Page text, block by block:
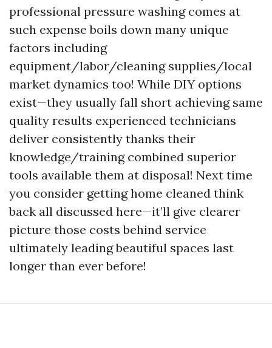
professional pressure washing comes at
such expense boils down many unique
factors including
equipment/labor/cleaning supplies/local
market dynamics too! While DIY options
exist—they usually fall short achieving same
quality results experienced technicians
deliver consistently thanks their
knowledge/training combined superior
tools available them at disposal! Next time
you consider getting home cleaned think
back all discussed here—it’ll give clearer
picture those costs behind service
ultimately leading beautiful spaces last
longer than ever before!